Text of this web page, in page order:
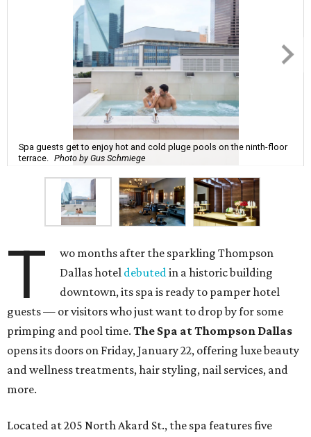
Spa guests get to enjoy hot and cold pluge pools on the ninth-floor
terrace.
Photo by Gus Schmiege
T
wo months after the sparkling Thompson
Dallas hotel debutedin a historic building
downtown, its spa is ready to pamper hotel
guests — or visitors who just want to drop by for some
primping and pool time. The Spa at Thompson Dallas
opens its doors on Friday, January 22, offering luxe beauty
and wellness treatments, hair styling, nail services, and
more.
Located at 205 North Akard St., the spa features five